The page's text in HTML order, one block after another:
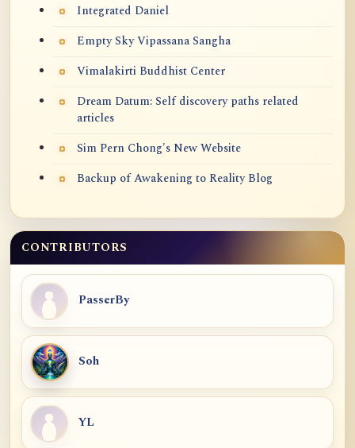
Integrated Daniel
Empty Sky Vipassana Sangha
Vimalakirti Buddhist Center
Dream Datum: Self discovery paths related
articles
Sim Pern Chong's New Website
Backup of Awakening to Reality Blog
CONTRIBUTORS
PasserBy
Soh
YL